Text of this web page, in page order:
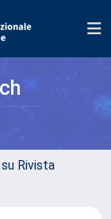
Rivista